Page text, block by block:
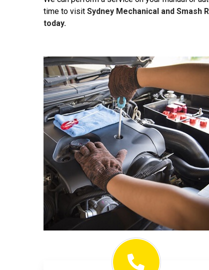
time to visit Sydney Mechanical and Smash
today.